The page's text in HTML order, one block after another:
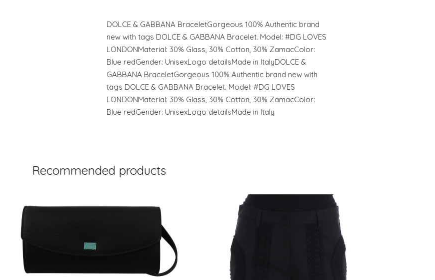
DOLCE & GABBANA BraceletGorgeous 100% Authentic brand
new with tags DOLCE & GABBANA Bracelet. Model: #DG LOVES
LONDONMaterial: 30% Glass, 30% Cotton, 30% ZamacColor:
Blue redGender: UnisexLogo detailsMade in ItalyDOLCE &
GABBANA BraceletGorgeous 100% Authentic brand new with
tags DOLCE & GABBANA Bracelet. Model: #DG LOVES
LONDONMaterial: 30% Glass, 30% Cotton, 30% ZamacColor:
Blue redGender: UnisexLogo detailsMade in Italy
Recommended products